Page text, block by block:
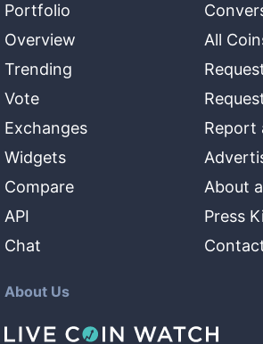
Portfolio
Overview
Trending
Vote
Exchanges
Widgets
Compare
API
Chat
All
Report
About
Press
About Us